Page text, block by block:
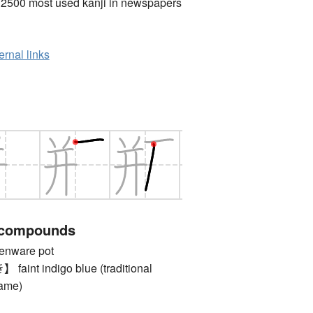
links
pot
faint indigo blue (traditional